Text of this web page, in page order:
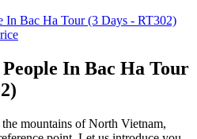
In Bac Ha Tour
mountains of North Vietnam,